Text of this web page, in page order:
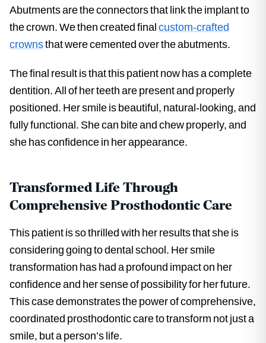
Abutments are the connectors that link the implant to
the crown. We then created finalcustom-crafted
crownsthat were cemented over the abutments.
The final result is that this patient now has a complete
dentition. All of her teeth are present and properly
positioned. Her smile is beautiful, natural-looking, and
fully functional. She can bite and chew properly, and
she has confidence in her appearance.
Transformed Life Through
Comprehensive Prosthodontic Care
This patient is so thrilled with her results that she is
considering going to dental school. Her smile
transformation has had a profound impact on her
confidence and her sense of possibility for her future.
This case demonstrates the power of comprehensive,
coordinated prosthodontic care to transform not just a
smile, but a person’s life.